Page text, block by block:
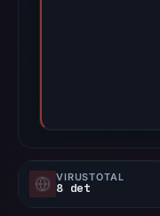
VIRUSTOTAL
8 det